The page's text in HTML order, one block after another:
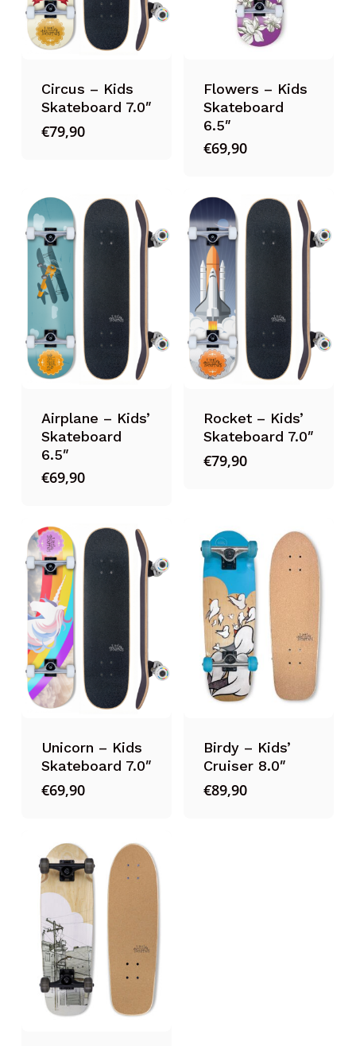
Circus – Kids
Skateboard 7.0″
€79,90
Flowers – Kids
Skateboard
6.5″
€69,90
Airplane – Kids’
Skateboard
6.5″
€69,90
Rocket – Kids’
Skateboard 7.0″
€79,90
Unicorn – Kids
Skateboard 7.0″
€69,90
Birdy – Kids’
Cruiser 8.0″
€89,90